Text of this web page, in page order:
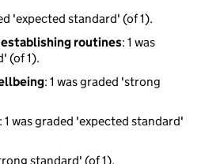
'expected standard' (of 1).
routines: 1 was
(of 1).
: 1 was graded 'strong
: 1 was graded 'expected standard'
standard' (of 1).